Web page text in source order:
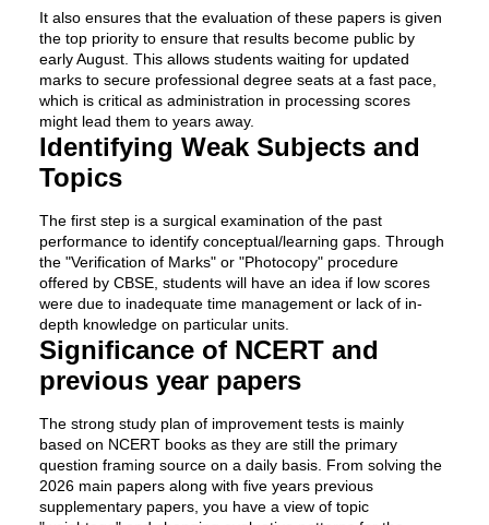
It also ensures that the evaluation of these papers is given
the top priority to ensure that results become public by
early August. This allows students waiting for updated
marks to secure professional degree seats at a fast pace,
which is critical as administration in processing scores
might lead them to years away.
Identifying Weak Subjects and
Topics
The first step is a surgical examination of the past
performance to identify conceptual/learning gaps. Through
the "Verification of Marks" or "Photocopy" procedure
offered by CBSE, students will have an idea if low scores
were due to inadequate time management or lack of in-
depth knowledge on particular units.
Significance of NCERT and
previous year papers
The strong study plan of improvement tests is mainly
based on NCERT books as they are still the primary
question framing source on a daily basis. From solving the
2026 main papers along with five years previous
supplementary papers, you have a view of topic